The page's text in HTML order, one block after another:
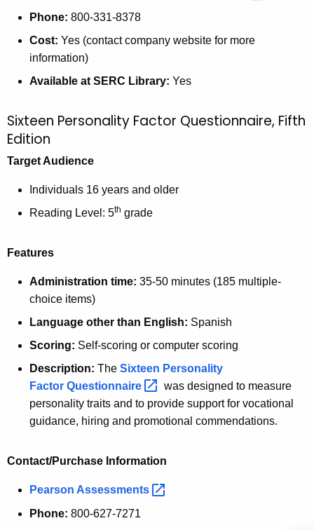
Phone: 800-331-8378
Cost: Yes (contact company website for more
information)
Available at SERC Library: Yes
Sixteen Personality Factor Questionnaire, Fifth
Edition
Target Audience
Individuals 16 years and older
Reading Level: 5th grade
Features
Administration time: 35-50 minutes (185 multiple-
choice items)
Language other than English: Spanish
Scoring: Self-scoring or computer scoring
Description: The Sixteen Personality
Factor Questionnaire
was designed to measure
personality traits and to provide support for vocational
guidance, hiring and promotional commendations.
Contact/Purchase Information
Pearson Assessments
Phone: 800-627-7271